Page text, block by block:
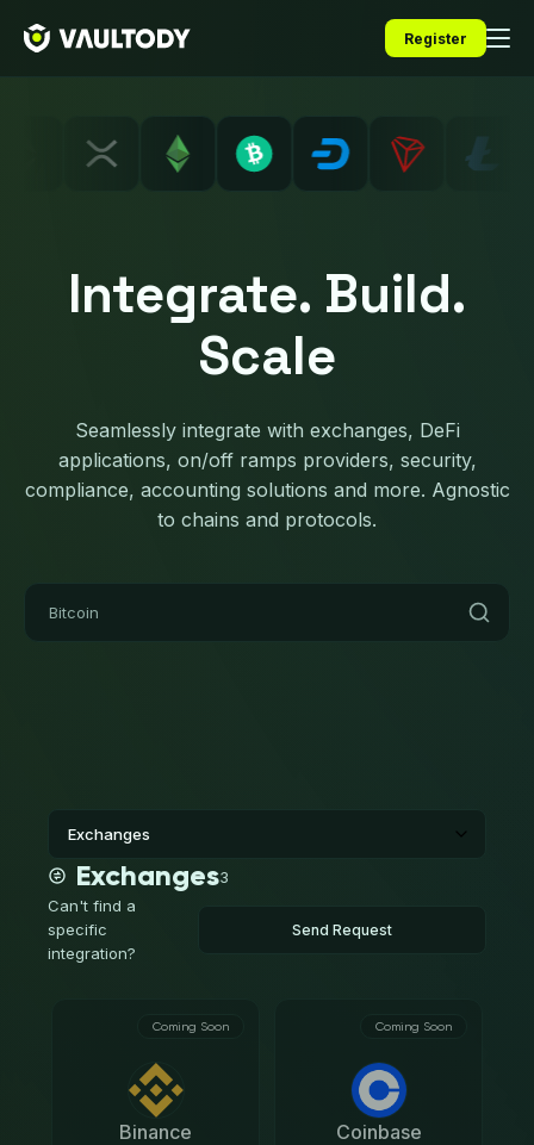
Register
Integrate. Build.
Scale
Seamlessly integrate with exchanges, DeFi
applications, on/off ramps providers, security,
compliance, accounting solutions and more. Agnostic
to chains and protocols.
Exchanges3
Can't find a
specific
integration?
Send Request
Binance
Coming Soon
Coinbase
Coming Soon